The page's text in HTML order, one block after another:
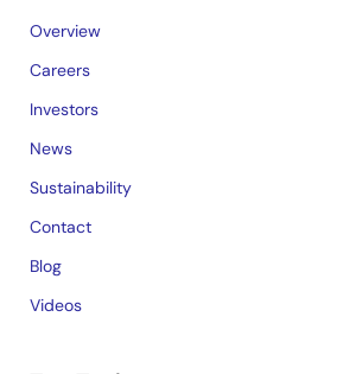
Overview
Careers
Investors
News
Sustainability
Contact
Blog
Videos